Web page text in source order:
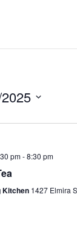
pm-8:30 pm
Kitchen 1427 Elmira